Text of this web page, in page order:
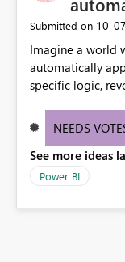
Submitted on ‎10-
Imagine a world
automatically
specific logic,
need for complex
effective data
NEEDS
See more ideas
Power BI